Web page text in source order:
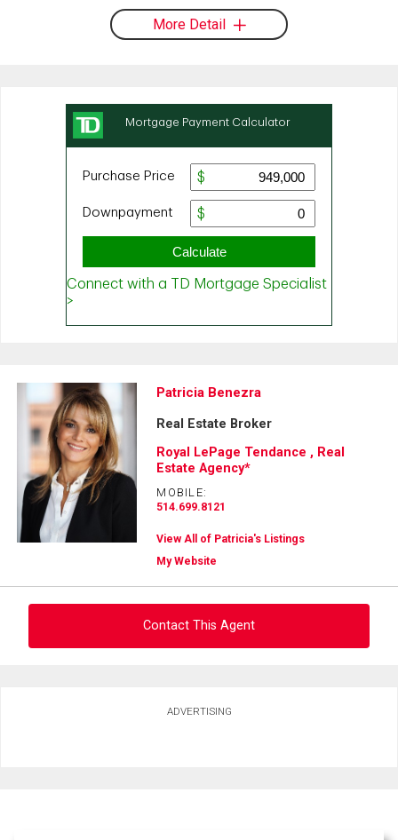
More Detail
Patricia Benezra
Real Estate Broker
Royal LePage Tendance , Real
Estate Agency*
MOBILE:
514.699.8121
View All of Patricia's Listings
My Website
Contact This Agent
ADVERTISING